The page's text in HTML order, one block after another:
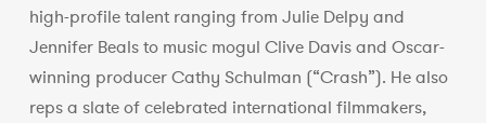
high-profile talent ranging from Julie Delpy and
Jennifer Beals to music mogul Clive Davis and Oscar-
winning producer Cathy Schulman (“Crash”). He also
reps a slate of celebrated international filmmakers,